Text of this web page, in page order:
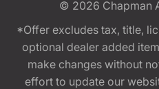
© 2026 Chapman
*Offer excludes tax, title,
optional dealer added
make changes without
effort to update our